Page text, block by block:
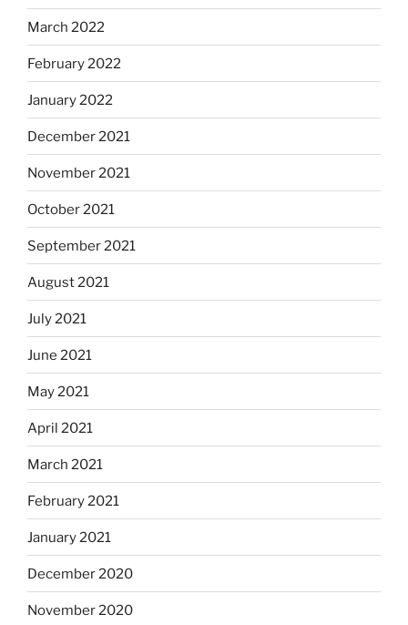
March 2022
February 2022
January 2022
December 2021
November 2021
October 2021
September 2021
August 2021
July 2021
June 2021
May 2021
April 2021
March 2021
February 2021
January 2021
December 2020
November 2020